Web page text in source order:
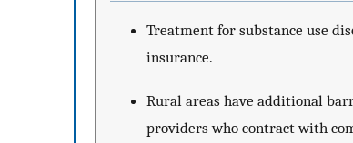
Treatment for substance use
insurance.
Rural areas have additional
providers who contract with